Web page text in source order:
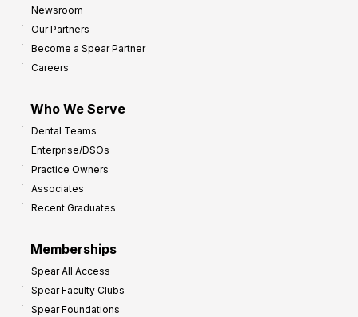
Newsroom
Our Partners
Become a Spear Partner
Careers
Who We Serve
Dental Teams
Enterprise/DSOs
Practice Owners
Associates
Recent Graduates
Memberships
Spear All Access
Spear Faculty Clubs
Spear Foundations